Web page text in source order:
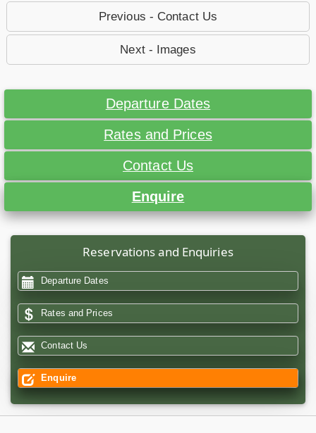
Previous - Contact Us
Next - Images
Departure Dates
Rates and Prices
Contact Us
Enquire
Reservations and Enquiries
Departure Dates
Rates and Prices
Contact Us
Enquire